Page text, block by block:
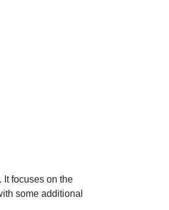
It focuses on the
some additional